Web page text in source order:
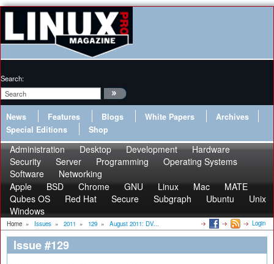
Search:
News Features Blogs White Papers
Archives
Special Editions
Shop
Administration Desktop Development
Hardware
Security
Server Programming
Operating Systems
Software
Networking
Apple
BSD Chrome GNU Linux Mac
MATE
Qubes OS
Red Hat Secure Subgraph Ubuntu
Unix
Windows
Home » Issues » 2011 » 129 » August 2011: DV... Login
Issue #129